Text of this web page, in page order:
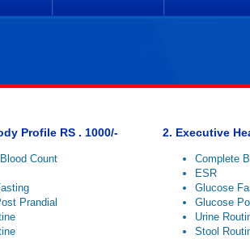
Profile RS . 1000/-
Count
Prandial
2. Executive
Complete
ESR
Glucose
Glucose
Urine
Stool